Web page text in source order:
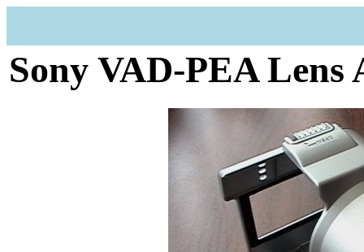
Sony VAD-PEA Lens